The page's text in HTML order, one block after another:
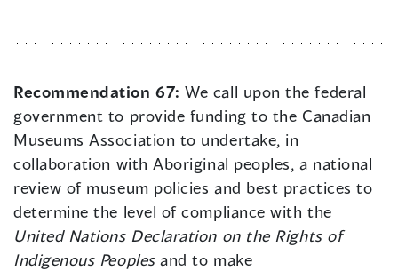
Recommendation 67:We call upon the federal
government to provide funding to the Canadian
Museums Association to undertake, in
collaboration with Aboriginal peoples, a national
review of museum policies and best practices to
determine the level of compliance with the
United Nations Declaration on the Rights of
Indigenous Peoplesand to make